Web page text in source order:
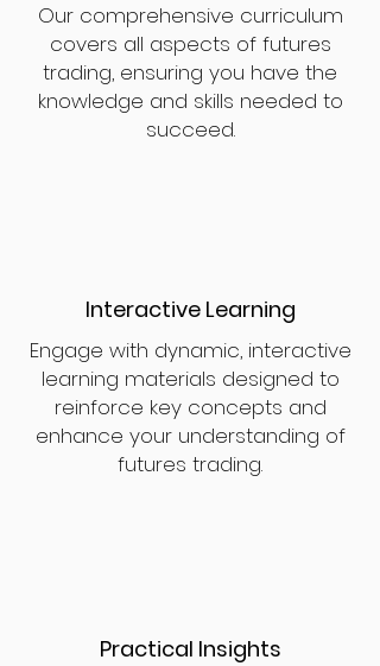
Our comprehensive curriculum
covers all aspects of futures
trading, ensuring you have the
knowledge and skills needed to
succeed.
Interactive Learning
Engage with dynamic, interactive
learning materials designed to
reinforce key concepts and
enhance your understanding of
futures trading.
Practical Insights